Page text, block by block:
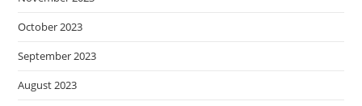
October 2023
September 2023
August 2023